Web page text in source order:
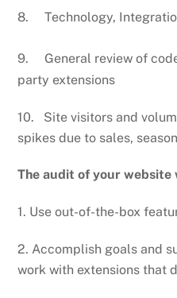
8. Technology,
9. General review of
party extensions
10. Site visitors and
spikes due to sales,
The audit of your website
1. Use out-of-the-box
2. Accomplish goals and
work with extensions that